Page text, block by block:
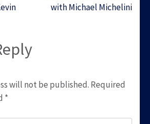
with Michael Michelini
will not be published. Required
*